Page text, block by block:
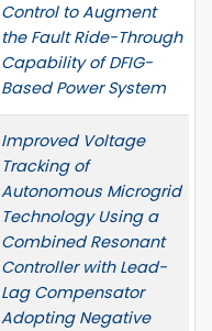
Control to Augment
the Fault Ride-Through
Capability of DFIG-
Based Power System
Improved Voltage
Tracking of
Autonomous Microgrid
Technology Using a
Combined Resonant
Controller with Lead-
Lag Compensator
Adopting Negative